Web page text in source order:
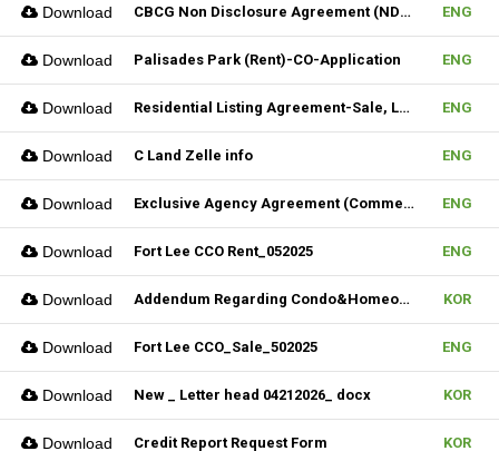
Download CBCG Non Disclosure Agreement (NDA) (Fillable) ENG
Download Palisades Park (Rent)-CO-Application ENG
Download Residential Listing Agreement-Sale, Lease & CIS 04212025 ENG
Download C Land Zelle info ENG
Download Exclusive Agency Agreement (Commercial)_Fillable ENG
Download Fort Lee CCO Rent_052025 ENG
Download Addendum Regarding Condo&Homeowners associations form_NJ KOR
Download Fort Lee CCO_Sale_502025 ENG
Download New _ Letter head 04212026_ docx KOR
Download Credit Report Request Form KOR